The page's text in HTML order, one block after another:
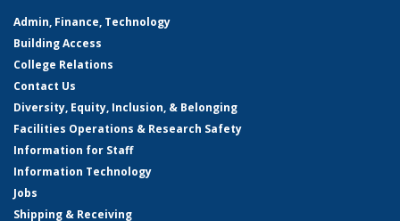
Admin, Finance, Technology
Building Access
College Relations
Contact Us
Diversity, Equity, Inclusion, & Belonging
Facilities Operations & Research Safety
Information for Staff
Information Technology
Jobs
Shipping & Receiving